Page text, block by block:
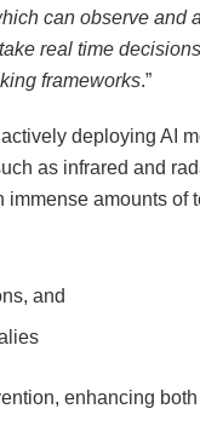
can observe and
real time
frameworks.”
deploying AI
as infrared and
immense amounts
and
enhancing